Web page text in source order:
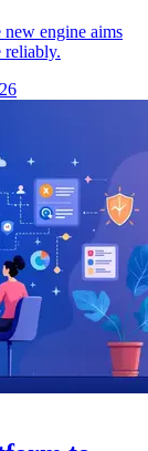
new engine aims
reliably.